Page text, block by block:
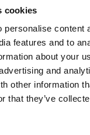
cookies
personalise content
features and to
about your
and
other information
that they’ve
chocolates and
mousse.
Train Station
from 8 a.m. to 12
Seissl